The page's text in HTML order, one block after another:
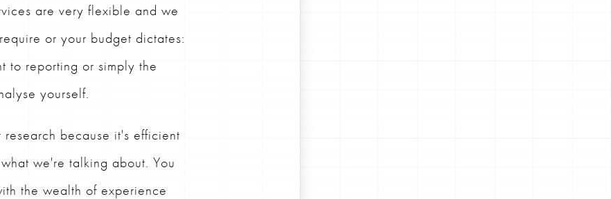
are very flexible and we
or your budget dictates:
to reporting or simply the
yourself.
because it's efficient
we're talking about. You
the wealth of experience